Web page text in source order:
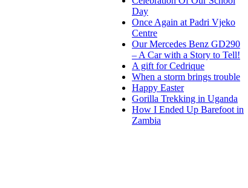
Day
Once Again at Padri Vjeko
Centre
Our Mercedes Benz GD290
– A Car with a Story to Tell!
A gift for Cedrique
When a storm brings trouble
Happy Easter
Gorilla Trekking in Uganda
How I Ended Up Barefoot in
Zambia